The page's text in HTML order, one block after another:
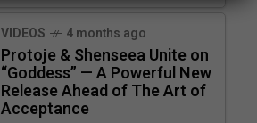
VIDEOS 4 months ago
Protoje & Shenseea Unite on
“Goddess” — A Powerful New
Release Ahead of The Art of
Acceptance